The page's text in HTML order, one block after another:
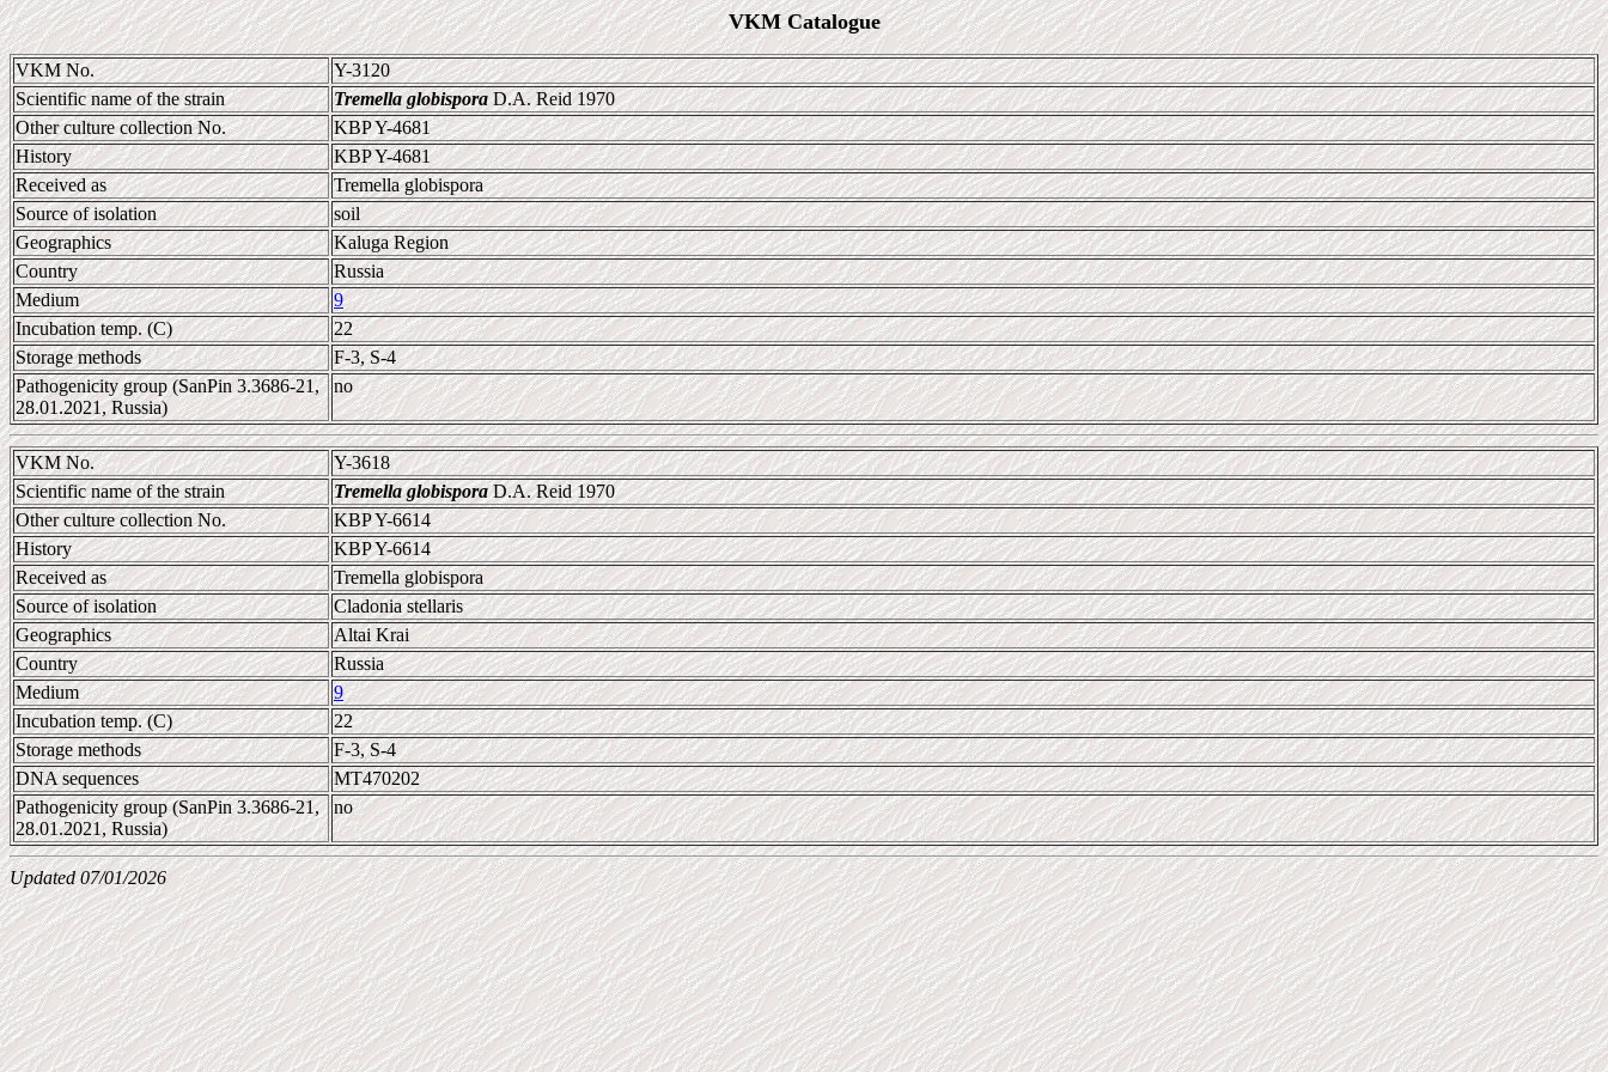
VKM Catalogue
VKM No.
Y-3120
Scientific name of the strain
Tremella globisporaD.A. Reid 1970
Other culture collection No.
KBP Y-4681
History
KBP Y-4681
Received as
Tremella globispora
Source of isolation
soil
Geographics
Kaluga Region
Country
Russia
Medium
9
Incubation temp. (C)
22
Storage methods
F-3, S-4
Pathogenicity group (SanPin 3.3686-21,
28.01.2021, Russia)
no
VKM No.
Y-3618
Scientific name of the strain
Tremella globisporaD.A. Reid 1970
Other culture collection No.
KBP Y-6614
History
KBP Y-6614
Received as
Tremella globispora
Source of isolation
Cladonia stellaris
Geographics
Altai Krai
Country
Russia
Medium
9
Incubation temp. (C)
22
Storage methods
F-3, S-4
DNA sequences
MT470202
Pathogenicity group (SanPin 3.3686-21,
28.01.2021, Russia)
no
Updated 07/01/2026